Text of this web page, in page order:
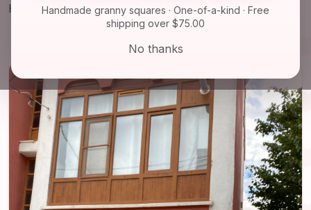
Home Shop
Knitwear & Crochet
Black White Balaclava, Granny Square Hoodie,
Handmade granny squares · One-of-a-kind · Free
shipping over $75.00
No thanks